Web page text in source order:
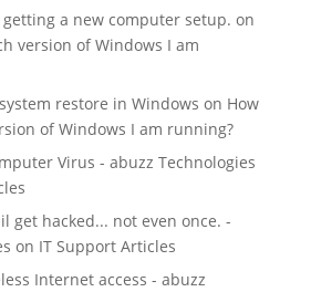
a new computer setup. on
version of Windows I am
restore in Windows on How
of Windows I am running?
Virus - abuzz Technologies
get hacked... not even once. -
on IT Support Articles
Internet access - abuzz